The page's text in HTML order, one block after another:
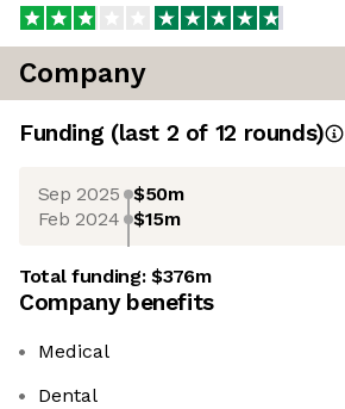
Company
Funding (last 2 of 12 rounds)
Sep 2025 $50m
Feb 2024 $15m
Total funding:$376m
Company benefits
Medical
Dental